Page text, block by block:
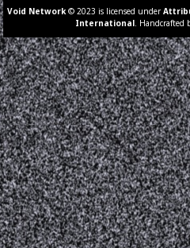
Void Network © 2023 is licensed under
International . Handcrafted